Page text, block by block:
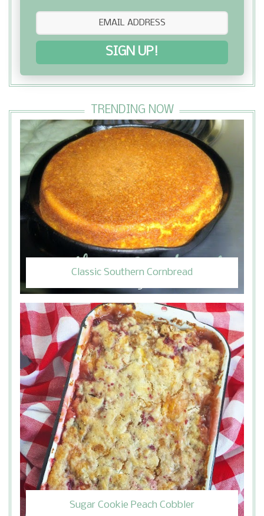
SIGN UP!
TRENDING NOW
Classic Southern Cornbread
Sugar Cookie Peach Cobbler